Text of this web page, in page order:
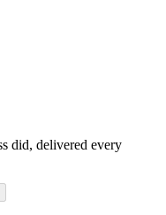
did, delivered every